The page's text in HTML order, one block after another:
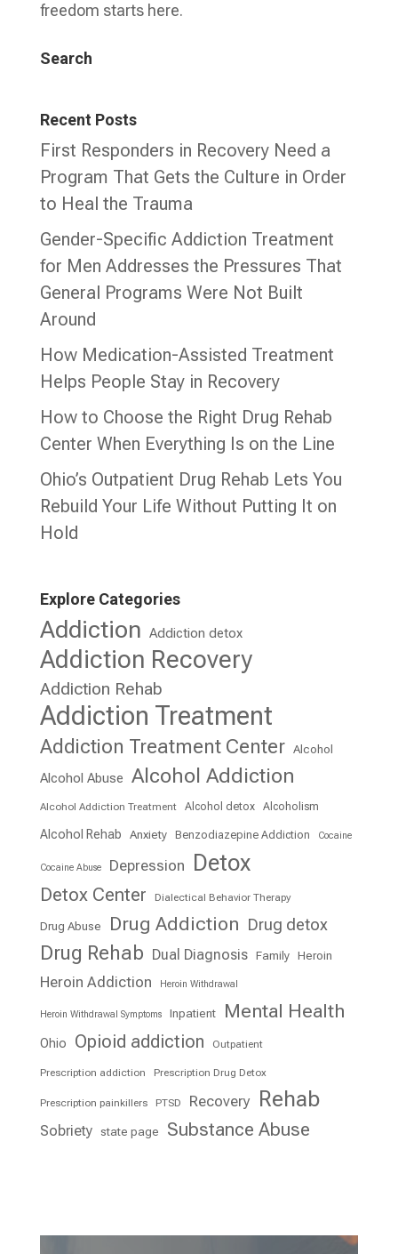
freedom starts here.
Search
Recent Posts
First Responders in Recovery Need a
Program That Gets the Culture in Order
to Heal the Trauma
Gender-Specific Addiction Treatment
for Men Addresses the Pressures That
General Programs Were Not Built
Around
How Medication-Assisted Treatment
Helps People Stay in Recovery
How to Choose the Right Drug Rehab
Center When Everything Is on the Line
Ohio’s Outpatient Drug Rehab Lets You
Rebuild Your Life Without Putting It on
Hold
Explore Categories
Addiction Addiction detox
Addiction Recovery
Addiction Rehab
Addiction Treatment
Addiction Treatment Center Alcohol
Alcohol Abuse Alcohol Addiction
Alcohol Addiction Treatment Alcohol detox Alcoholism
Alcohol Rehab Anxiety Benzodiazepine Addiction Cocaine
Cocaine Abuse Depression Detox
Detox Center Dialectical Behavior Therapy
Drug Abuse Drug Addiction Drug detox
Drug Rehab Dual Diagnosis Family Heroin
Heroin Addiction Heroin Withdrawal
Heroin Withdrawal Symptoms Inpatient Mental Health
Ohio Opioid addiction Outpatient
Prescription addiction Prescription Drug Detox
Prescription painkillers PTSD Recovery Rehab
Sobriety state page Substance Abuse